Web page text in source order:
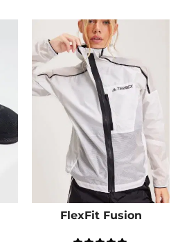
FlexFit Fusion